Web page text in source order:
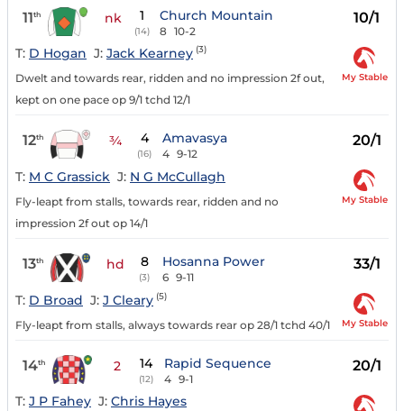
11th nk 1
(14)
Church Mountain
8 10-2
10/1
T: D Hogan J: Jack Kearney (3)
Dwelt and towards rear, ridden and no impression 2f out,
kept on one pace op 9/1 tchd 12/1
My Stable
12th ¾ 4
(16)
Amavasya
4 9-12
20/1
T: M C Grassick J: N G McCullagh
Fly-leapt from stalls, towards rear, ridden and no
impression 2f out op 14/1
My Stable
13th hd 8
(3)
Hosanna Power
6 9-11
33/1
T: D Broad J: J Cleary (5)
Fly-leapt from stalls, always towards rear op 28/1 tchd 40/1 My Stable
14th 2 14
(12)
Rapid Sequence
4 9-1
20/1
T: J P Fahey J: Chris Hayes